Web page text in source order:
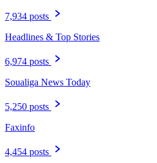
7,934 posts
Headlines & Top Stories
6,974 posts
Soualiga News Today
5,250 posts
Faxinfo
4,454 posts